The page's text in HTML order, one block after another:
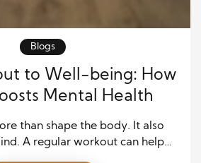
Blogs
to Well-being: How
Mental Health
than shape the body. It also
A regular workout can help